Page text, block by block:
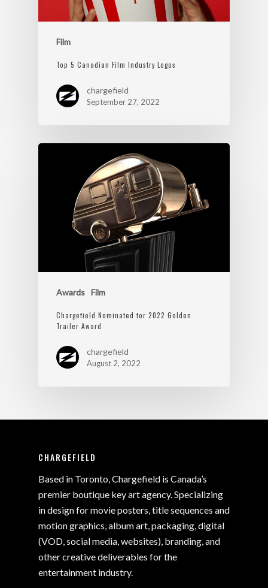
Film
Top 5 Canadian Film Industry Logos
chargefield
September 27, 2022
Awards Film
Chargefield Nominated for 2022 Golden
Trailer Award
chargefield
August 2, 2022
CHARGEFIELD
Based in Toronto, Chargefield is Canada’s
premier boutique key art agency. Specializing
in design for movie posters, title sequences and
motion graphics, album art, packaging, digital
(VOD, social media, websites), branding, and
other creative deliverables for the
entertainment industry.